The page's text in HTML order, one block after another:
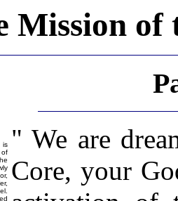
Mission of
is
" We are
Core, your